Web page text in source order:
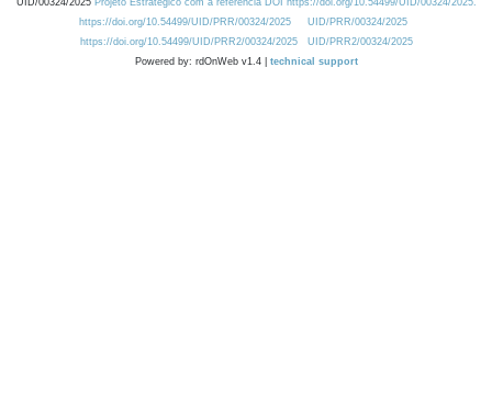
UID/00324/2025 Projeto Estratégico com a referência DOI https://doi.org/10.54499/UID/00324/2025.
https://doi.org/10.54499/UID/PRR/00324/2025
UID/PRR/00324/2025
https://doi.org/10.54499/UID/PRR2/00324/2025
UID/PRR2/00324/2025
Powered by: rdOnWeb v1.4 | technical support